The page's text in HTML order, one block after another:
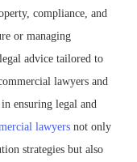
compliance, and
or managing
advice tailored to
lawyers and
ensuring legal and
lawyers not only
strategies but also